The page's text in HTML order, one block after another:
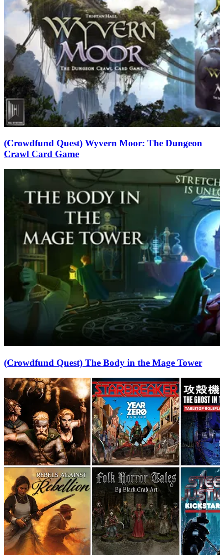
(Crowdfund Quest) Wyvern Moor: The Dungeon
Crawl Card Game
(Crowdfund Quest) The Body in the Mage Tower